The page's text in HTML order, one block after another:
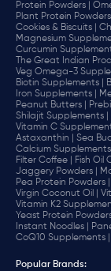
Protein Powders |
Plant Protein Powders |
Cookies & Biscuits |
Magnesium
Curcumin
The Great Indian
Veg Omega-3
Biotin Supplements |
Iron Supplements |
Peanut Butters |
Shilajit Supplements |
Vitamin C
Astaxanthin |
Sea
Calcium Supplements |
Filter Coffee |
Fish Oil
Jaggery Powders |
Pea Protein Powders |
Virgin Coconut Oil |
Vitamin K2
Yeast Protein Powders
Instant Noodles |
CoQ10 Supplements |
Popular Brands: